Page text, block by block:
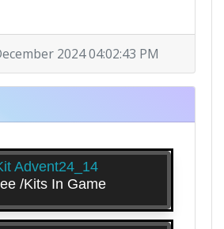
2024 04:02:43 PM
Advent24_14
/kits In Game